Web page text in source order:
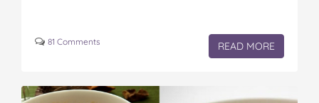
81 Comments READ MORE